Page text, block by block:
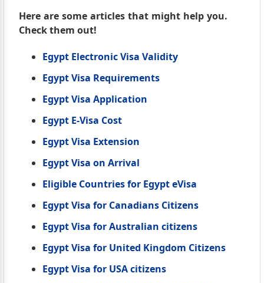
Here are some articles that might help you.
Check them out!
Egypt Electronic Visa Validity
Egypt Visa Requirements
Egypt Visa Application
Egypt E-Visa Cost
Egypt Visa Extension
Egypt Visa on Arrival
Eligible Countries for Egypt eVisa
Egypt Visa for Canadians Citizens
Egypt Visa for Australian citizens
Egypt Visa for United Kingdom Citizens
Egypt Visa for USA citizens